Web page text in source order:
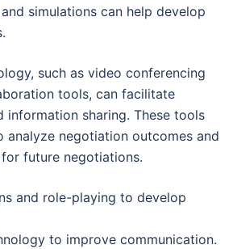
simulations can help develop
such as video conferencing
tools, can facilitate
information sharing. These tools
analyze negotiation outcomes and
future negotiations.
and role-playing to develop
to improve communication.